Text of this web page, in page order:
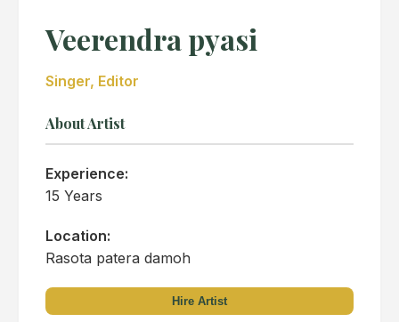
Veerendra pyasi
Singer, Editor
About Artist
Experience:
15 Years
Location:
Rasota patera damoh
Hire Artist